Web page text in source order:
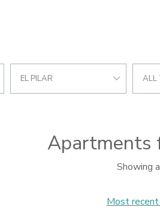
EL PILAR ALL
Apartments
Showing
Most